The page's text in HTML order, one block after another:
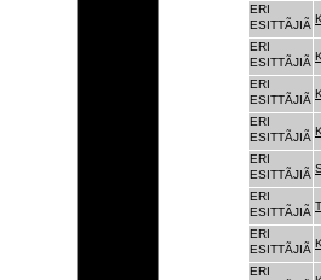
ERI
ESITTÃJIÃ
ERI
ESITTÃJIÃ
ERI
ESITTÃJIÃ
ERI
ESITTÃJIÃ
ERI
ESITTÃJIÃ
ERI
ESITTÃJIÃ
ERI
ESITTÃJIÃ
ERI